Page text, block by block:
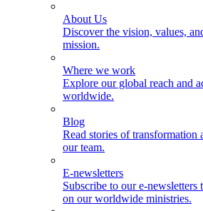
About Us
Discover the vision, values,
mission.
Where we work
Explore our global reach and
worldwide.
Blog
Read stories of
our team.
E-newsletters
Subscribe to our e-
on our worldwide ministries.